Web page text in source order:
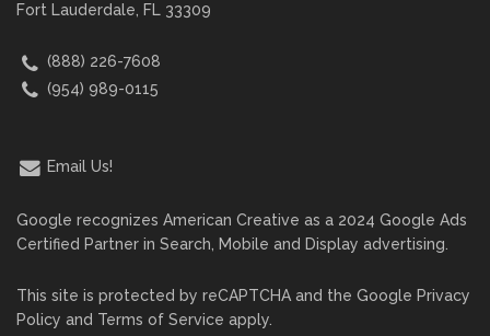
Fort Lauderdale, FL 33309
(888) 226-7608
(954) 989-0115
Email Us!
Google recognizes American Creative as a 2024 Google Ads
Certified Partner in Search, Mobile and Display advertising.
This site is protected by reCAPTCHA and the Google Privacy
Policy and Terms of Service apply.